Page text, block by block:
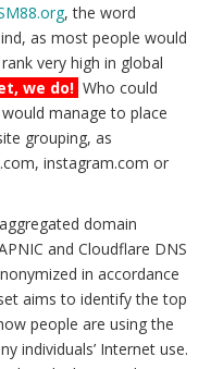
, the word
as most people would
very high in global
we do! Who could
manage to place
grouping, as
instagram.com or
domain
and Cloudflare DNS
in accordance
aims to identify the top
people are using the
individuals’ Internet use.